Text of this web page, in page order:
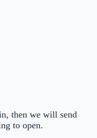
then we will send
to open.